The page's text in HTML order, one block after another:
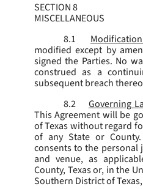
SECTION 8
MISCELLANEOUS
8.1
modified except by
signed the Parties. No
construed as a
subsequent breach
8.2
Governing
This Agreement will be
of Texas without regard
of any State or
consents to the personal
and venue, as
County, Texas or, in the
Southern District of